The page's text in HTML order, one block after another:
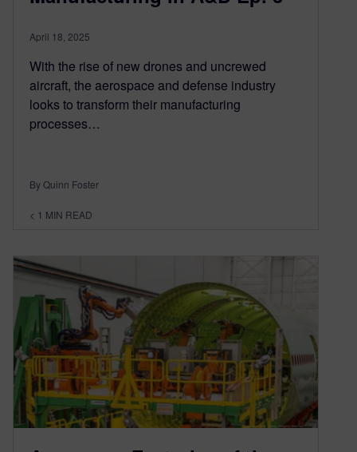
April 18, 2025
With the rise of new drones and uncrewed
aircraft, the aerospace and defense industry
looks to transform their manufacturing
processes…
By Quinn Foster
< 1 MIN READ